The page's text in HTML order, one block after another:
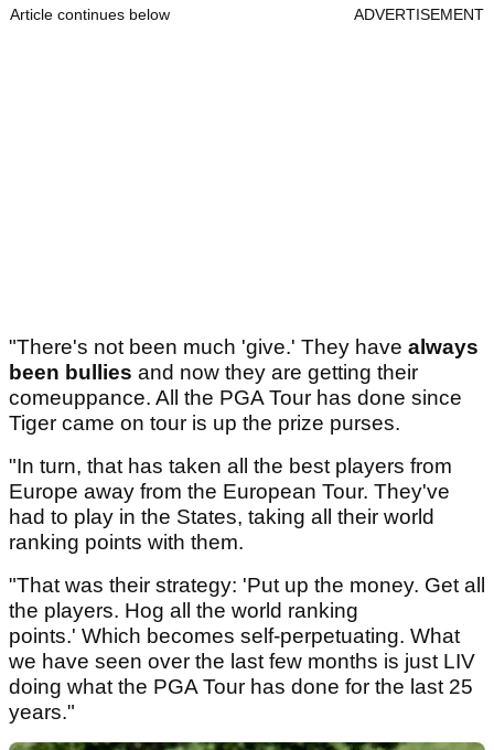
Article continues below ADVERTISEMENT
"There's not been much 'give.' They have always
been bullies and now they are getting their
comeuppance. All the PGA Tour has done since
Tiger came on tour is up the prize purses.
"In turn, that has taken all the best players from
Europe away from the European Tour. They've
had to play in the States, taking all their world
ranking points with them.
"That was their strategy: 'Put up the money. Get all
the players. Hog all the world ranking
points.' Which becomes self-perpetuating. What
we have seen over the last few months is just LIV
doing what the PGA Tour has done for the last 25
years."